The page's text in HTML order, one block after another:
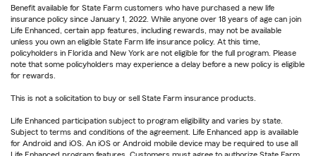
Benefit available for State Farm customers who have purchased a new life
insurance policy since January 1, 2022. While anyone over 18 years of age can join
Life Enhanced, certain app features, including rewards, may not be available
unless you own an eligible State Farm life insurance policy. At this time,
policyholders in Florida and New York are not eligible for the full program. Please
note that some policyholders may experience a delay before a new policy is eligible
for rewards.
This is not a solicitation to buy or sell State Farm insurance products.
Life Enhanced participation subject to program eligibility and varies by state.
Subject to terms and conditions of the agreement. Life Enhanced app is available
for Android and iOS. An iOS or Android mobile device may be required to use all